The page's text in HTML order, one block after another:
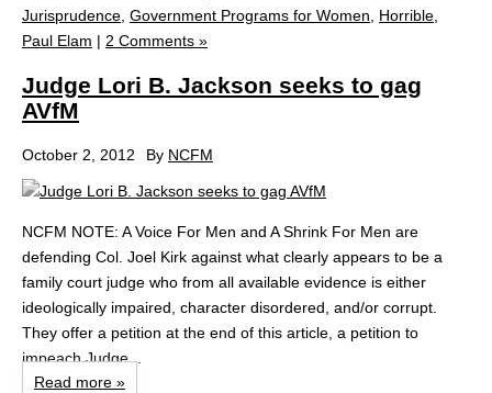
Jurisprudence Government Programs for Women Horrible
Paul Elam | 2 Comments »
Judge Lori B. Jackson seeks to gag
AVfM
October 2, 2012 By NCFM
NCFM NOTE: A Voice For Men and A Shrink For Men are
defending Col. Joel Kirk against what clearly appears to be a
family court judge who from all available evidence is either
ideologically impaired, character disordered, and/or corrupt.
They offer a petition at the end of this article, a petition to
impeach Judge...
Read more »